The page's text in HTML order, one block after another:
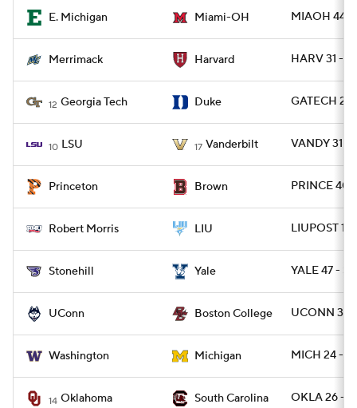
E. Michigan Miami-OH MIAOH 44 -
Merrimack Harvard HARV 31 -
12 Georgia Tech Duke GATECH 27
10 LSU 17 Vanderbilt VANDY 31 -
Princeton Brown PRINCE 40
Robert Morris LIU LIUPOST 17
Stonehill Yale YALE 47 -
UConn Boston College UCONN 38
Washington Michigan MICH 24 -
14 Oklahoma South Carolina OKLA 26 -